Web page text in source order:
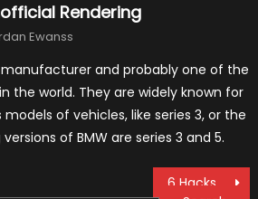
Rendering
Ewanss
manufacturer and probably one of the
the world. They are widely known for
of vehicles, like series 3, or the
of BMW are series 3 and 5.